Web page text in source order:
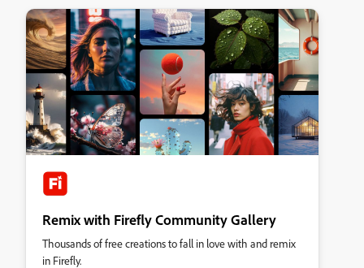
Remix with Firefly Community Gallery
Thousands of free creations to fall in love with and remix
in Firefly.